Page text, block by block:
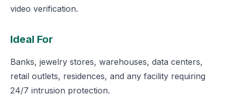
video verification.
Ideal For
Banks, jewelry stores, warehouses, data centers,
retail outlets, residences, and any facility requiring
24/7 intrusion protection.